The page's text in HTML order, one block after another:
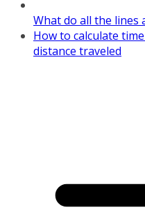
What do all the lines
How to calculate
distance traveled